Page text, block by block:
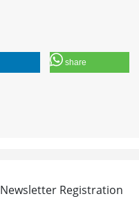
share
Newsletter Registration